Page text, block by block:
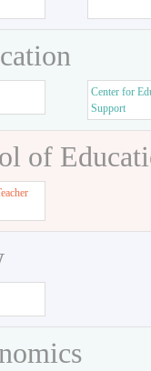
Center for
Support
of